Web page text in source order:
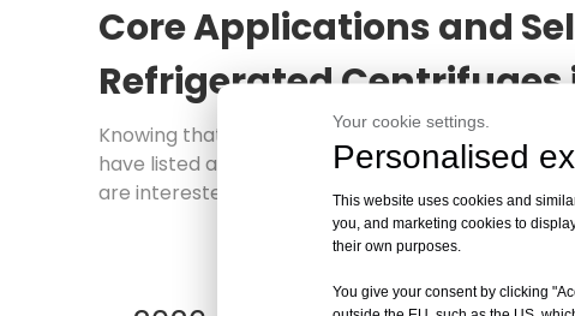
Core Applications and
Refrigerated Centrifuges
Knowing that you are interested inCore
have listed articles on similar topics on the
are interested in learning more about the
Your cookie settings.
Personalised
This website uses cookies and
you, and marketing cookies to
their own purposes.
You give your consent by clicking